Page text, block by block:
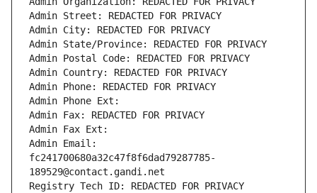
Admin Street: REDACTED FOR PRIVACY
Admin City: REDACTED FOR PRIVACY
Admin State/Province: REDACTED FOR PRIVACY
Admin Postal Code: REDACTED FOR PRIVACY
Admin Country: REDACTED FOR PRIVACY
Admin Phone: REDACTED FOR PRIVACY
Admin Phone Ext:
Admin Fax: REDACTED FOR PRIVACY
Admin Fax Ext:
Admin Email:
fc241700680a32c47f8f6dad79287785-
189529@contact.gandi.net
Registry Tech ID: REDACTED FOR PRIVACY